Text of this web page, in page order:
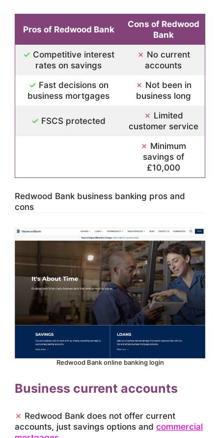
Pros of Redwood Bank
Cons of Redwood
Bank
✓ Competitive interest
rates on savings
✗ No current
accounts
✓ Fast decisions on
business mortgages
✗ Not been in
business long
✓ FSCS protected
✗ Limited
customer service
✗ Minimum
savings of
£10,000
Redwood Bank business banking pros and
cons
Redwood Bank online banking login
Business current accounts
✗ Redwood Bank does not offer current
accounts, just savings options and commercial